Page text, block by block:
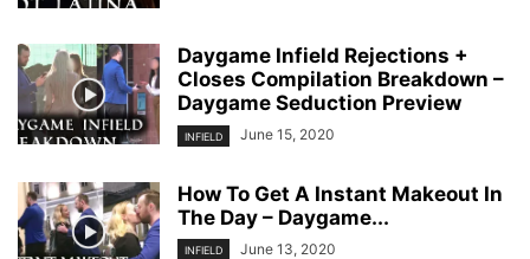
Daygame Infield Rejections +
Closes Compilation Breakdown –
Daygame Seduction Preview
INFIELD June 15, 2020
How To Get A Instant Makeout In
The Day – Daygame...
INFIELD June 13, 2020